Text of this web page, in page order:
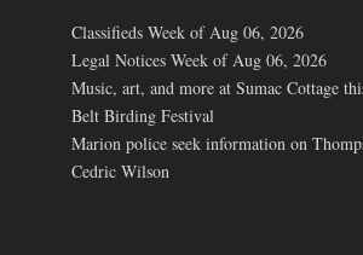
Classifieds Week of Aug 06, 2026
Legal Notices Week of Aug 06, 2026
Music, art, and more at Sumac Cottage
Belt Birding Festival
Marion police seek information on
Cedric Wilson